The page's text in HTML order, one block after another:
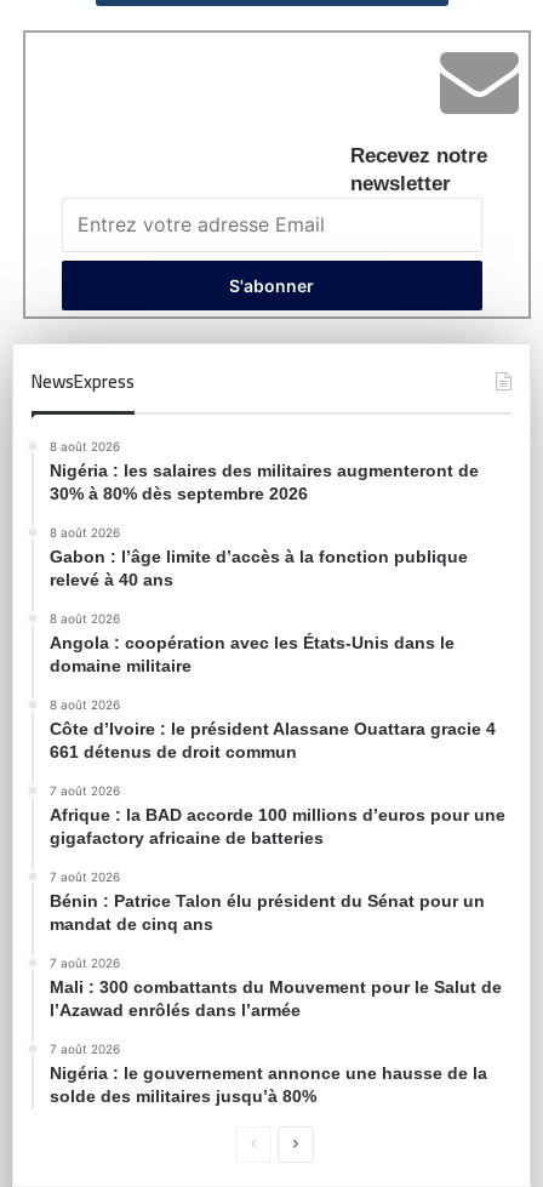
Recevez notre
newsletter
NewsExpress
8 août 2026
Nigéria : les salaires des militaires augmenteront de
30% à 80% dès septembre 2026
8 août 2026
Gabon : l’âge limite d’accès à la fonction publique
relevé à 40 ans
8 août 2026
Angola : coopération avec les États-Unis dans le
domaine militaire
8 août 2026
Côte d’Ivoire : le président Alassane Ouattara gracie 4
661 détenus de droit commun
7 août 2026
Afrique : la BAD accorde 100 millions d’euros pour une
gigafactory africaine de batteries
7 août 2026
Bénin : Patrice Talon élu président du Sénat pour un
mandat de cinq ans
7 août 2026
Mali : 300 combattants du Mouvement pour le Salut de
l’Azawad enrôlés dans l’armée
7 août 2026
Nigéria : le gouvernement annonce une hausse de la
solde des militaires jusqu’à 80%